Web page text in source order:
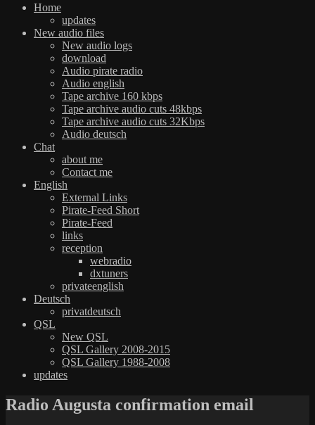
Home
updates
New audio files
New audio logs
download
Audio pirate radio
Audio english
Tape archive 160 kbps
Tape archive audio cuts 48kbps
Tape archive audio cuts 32Kbps
Audio deutsch
Chat
about me
Contact me
English
External Links
Pirate-Feed Short
Pirate-Feed
links
reception
webradio
dxtuners
privateenglish
Deutsch
privatdeutsch
QSL
New QSL
QSL Gallery 2008-2015
QSL Gallery 1988-2008
updates
Radio Augusta confirmation email